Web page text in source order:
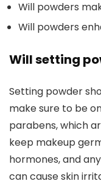
Will powders
Will powders
Will setting
Setting powder
make sure to be
parabens, which
keep makeup
hormones, and
can cause skin